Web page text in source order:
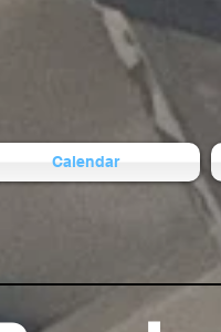
Calendar